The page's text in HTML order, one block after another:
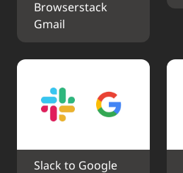
Browserstack
Gmail
Slack to Google